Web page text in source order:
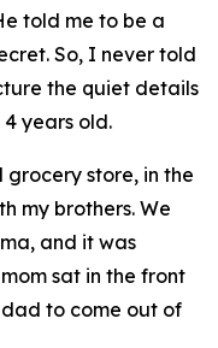
told me to be a
So, I never told
the quiet details
years old.
store, in the
my brothers. We
and it was
sat in the front
to come out of